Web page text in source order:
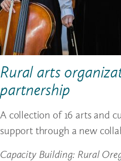
Rural arts
partnership
A collection of 16 arts and
support through a new
Capacity Building: Rural